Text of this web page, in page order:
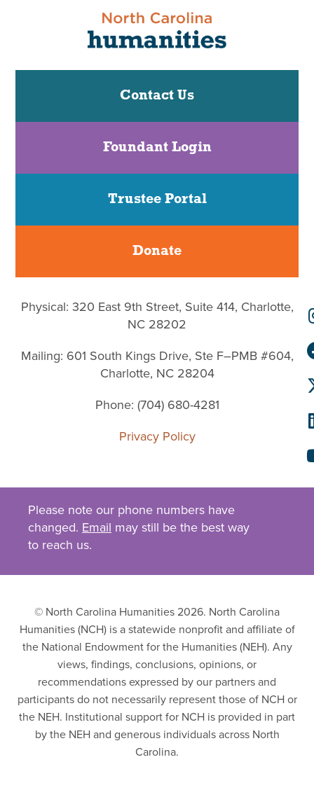
Contact Us
Foundant Login
Trustee Portal
Donate
Physical: 320 East 9th Street, Suite 414, Charlotte,
NC 28202
Mailing: 601 South Kings Drive, Ste F–PMB #604,
Charlotte, NC 28204
Phone: (704) 680-4281
Privacy Policy
Please note our phone numbers have
changed. Email may still be the best way
to reach us.
© North Carolina Humanities 2026. North Carolina
Humanities (NCH) is a statewide nonprofit and affiliate of
the National Endowment for the Humanities (NEH). Any
views, findings, conclusions, opinions, or
recommendations expressed by our partners and
participants do not necessarily represent those of NCH or
the NEH. Institutional support for NCH is provided in part
by the NEH and generous individuals across North
Carolina.